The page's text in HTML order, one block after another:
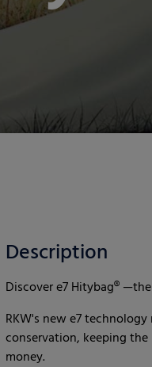
Description
Discover e7 Hitybag®
RKW's new e7
conservation, keeping
money.